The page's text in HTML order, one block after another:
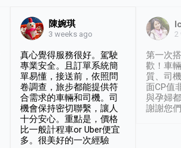
陳婉琪
3 weeks ago
真心覺得服務很好。駕駛
專業安全。且訂單系統簡
單易懂，接送前，依照問
卷調查，旅步都能提供符
合需求的車輛和司機。司
機會保持密切聯繫，讓人
十分安心。重點是，價格
比一般計程車or Uber便宜
多。很美好的一次經驗
2
第一次
歡！車
質、司
面CP值
與孕婦
謝謝您們